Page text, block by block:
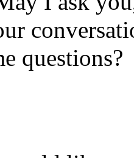
questions?